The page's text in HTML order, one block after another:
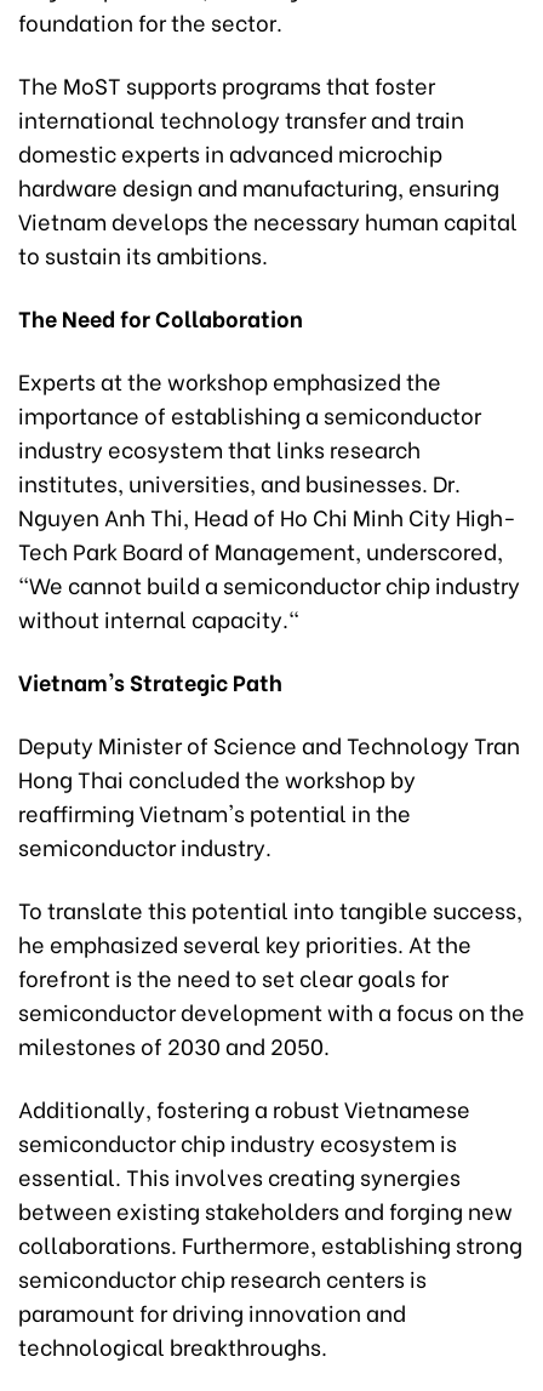
foundation for the sector.
The MoST supports programs that foster
international technology transfer and train
domestic experts in advanced microchip
hardware design and manufacturing, ensuring
Vietnam develops the necessary human capital
to sustain its ambitions.
The Need for Collaboration
Experts at the workshop emphasized the
importance of establishing a semiconductor
industry ecosystem that links research
institutes, universities, and businesses. Dr.
Nguyen Anh Thi, Head of Ho Chi Minh City High-
Tech Park Board of Management, underscored,
"We cannot build a semiconductor chip industry
without internal capacity."
Vietnam's Strategic Path
Deputy Minister of Science and Technology Tran
Hong Thai concluded the workshop by
reaffirming Vietnam's potential in the
semiconductor industry.
To translate this potential into tangible success,
he emphasized several key priorities. At the
forefront is the need to set clear goals for
semiconductor development with a focus on the
milestones of 2030 and 2050.
Additionally, fostering a robust Vietnamese
semiconductor chip industry ecosystem is
essential. This involves creating synergies
between existing stakeholders and forging new
collaborations. Furthermore, establishing strong
semiconductor chip research centers is
paramount for driving innovation and
technological breakthroughs.